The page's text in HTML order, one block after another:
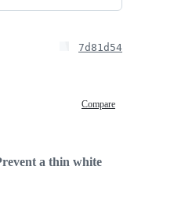
7d81d54
Compare
a thin white